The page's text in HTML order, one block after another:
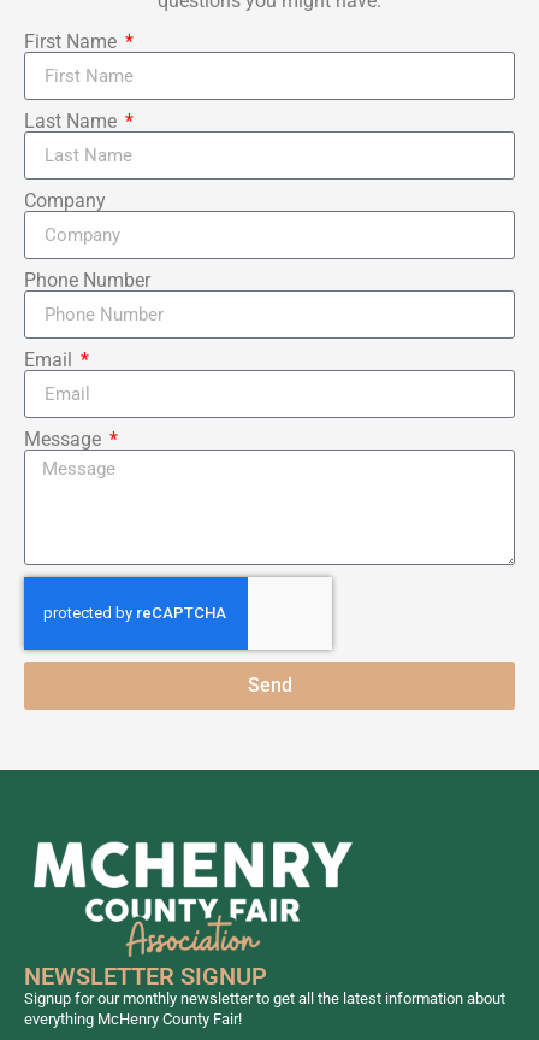
First Name
Last Name
Company
Phone Number
Email
Message
Send
NEWSLETTER SIGNUP
Signup for our monthly newsletter to get all the latest information about
everything McHenry County Fair!